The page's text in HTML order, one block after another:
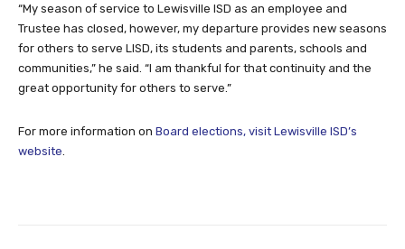
“My season of service to Lewisville ISD as an employee and
Trustee has closed, however, my departure provides new seasons
for others to serve LISD, its students and parents, schools and
communities,” he said. “I am thankful for that continuity and the
great opportunity for others to serve.”
For more information on Board elections, visit Lewisville ISD’s
website